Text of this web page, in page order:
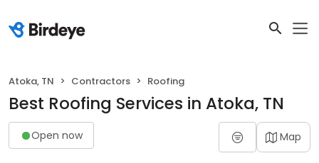
Atoka, TN Contractors Roofing
Best Roofing Services in Atoka, TN
Open now Map